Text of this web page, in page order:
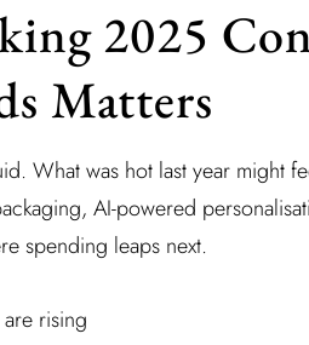
2025
Matters
What was hot last year might
AI-powered
spending leaps next.
are rising